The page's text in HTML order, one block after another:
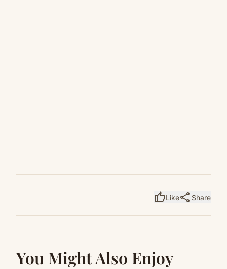
thumb_upLikeshare Share
You Might Also Enjoy